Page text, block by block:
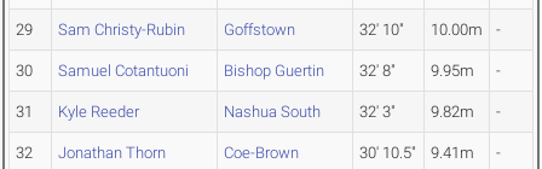
29 Sam Christy-Rubin Goffstown 32' 10" 10.00m -
30 Samuel Cotantuoni Bishop Guertin 32' 8" 9.95m -
31 Kyle Reeder Nashua South 32' 3" 9.82m -
32 Jonathan Thorn Coe-Brown 30' 10.5" 9.41m -